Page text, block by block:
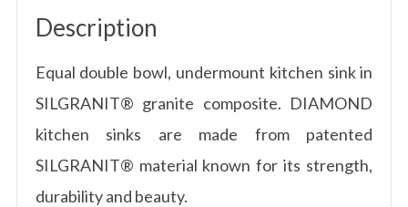
Description
Equal double bowl, undermount kitchen sink in
SILGRANIT® granite composite. DIAMOND
kitchen sinks are made from patented
SILGRANIT® material known for its strength,
durability and beauty.